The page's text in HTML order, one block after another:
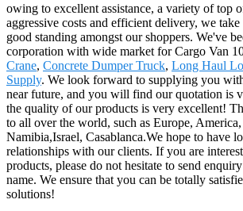
owing to excellent assistance, a variety of top
aggressive costs and efficient delivery, we
good standing amongst our shoppers. We've
corporation with wide market for Cargo Van
Crane, Concrete Dumper Truck, Long Haul
Supply. We look forward to supplying you
near future, and you will find our quotation is
the quality of our products is very excellent!
to all over the world, such as Europe,
Namibia,Israel, Casablanca.We hope to have
relationships with our clients. If you are
products, please do not hesitate to send
name. We ensure that you can be totally
solutions!